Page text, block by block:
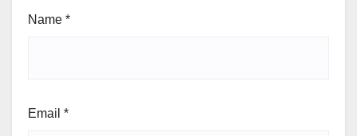
Name *
Email *